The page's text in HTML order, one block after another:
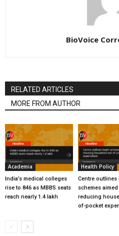
BioVoice
RELATED ARTICLES
MORE FROM AUTHOR
Academia
India’s medical colleges
rise to 846 as MBBS seats
reach nearly 1.4 lakh
Health Policy
Centre outlines
schemes aimed
reducing
of-pocket